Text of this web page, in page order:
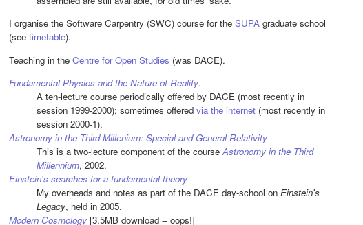
I organise the Software Carpentry (SWC) course for theSUPA graduate school
(seetimetable).
Teaching in theCentre for Open Studies (was DACE).
Fundamental Physics and the Nature of Reality.
A ten-lecture course periodically offered by DACE (most recently in
session 1999-2000); sometimes offeredvia the internet (most recently in
session 2000-1).
Astronomy in the Third Millenium: Special and General Relativity
This is a two-lecture component of the courseAstronomy in the Third
Millennium, 2002.
Einstein's searches for a fundamental theory
My overheads and notes as part of the DACE day-school onEinstein's
Legacy, held in 2005.
Modern Cosmology [3.5MB download -- oops!]